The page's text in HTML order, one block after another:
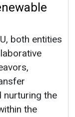
both entities
nurturing the
the